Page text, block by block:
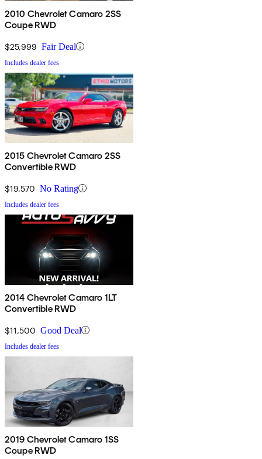
2010 Chevrolet Camaro 2SS
Coupe RWD
$25,999 Fair Deal
Includes dealer fees
2015 Chevrolet Camaro 2SS
Convertible RWD
$19,570 No Rating
Includes dealer fees
2014 Chevrolet Camaro 1LT
Convertible RWD
$11,500 Good Deal
Includes dealer fees
2019 Chevrolet Camaro 1SS
Coupe RWD